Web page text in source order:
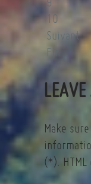
10
Suivant
Fin
Make
(*). HTML